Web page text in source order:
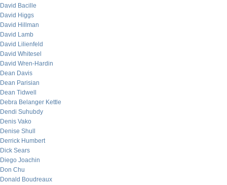
David Bacille
David Higgs
David Hillman
David Lamb
David Lilienfeld
David Whitesel
David Wren-Hardin
Dean Davis
Dean Parisian
Dean Tidwell
Debra Belanger Kettle
Dendi Suhubdy
Denis Vako
Denise Shull
Derrick Humbert
Dick Sears
Diego Joachin
Don Chu
Donald Boudreaux